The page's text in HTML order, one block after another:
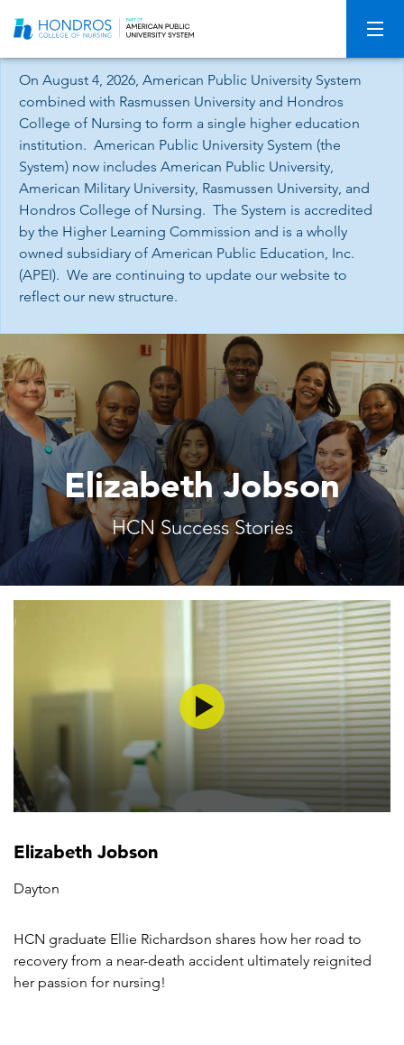
Navigation
On August 4, 2026, American Public University System
combined with Rasmussen University and Hondros
College of Nursing to form a single higher education
institution. American Public University System (the
System) now includes American Public University,
American Military University, Rasmussen University, and
Hondros College of Nursing. The System is accredited
by the Higher Learning Commission and is a wholly
owned subsidiary of American Public Education, Inc.
(APEI). We are continuing to update our website to
reflect our new structure.
Elizabeth Jobson
HCN Success Stories
Elizabeth Jobson
Dayton
HCN graduate Ellie Richardson shares how her road to
recovery from a near-death accident ultimately reignited
her passion for nursing!